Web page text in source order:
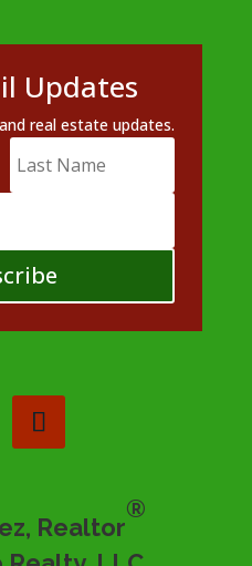
Updates
real estate updates.
Realtor
®